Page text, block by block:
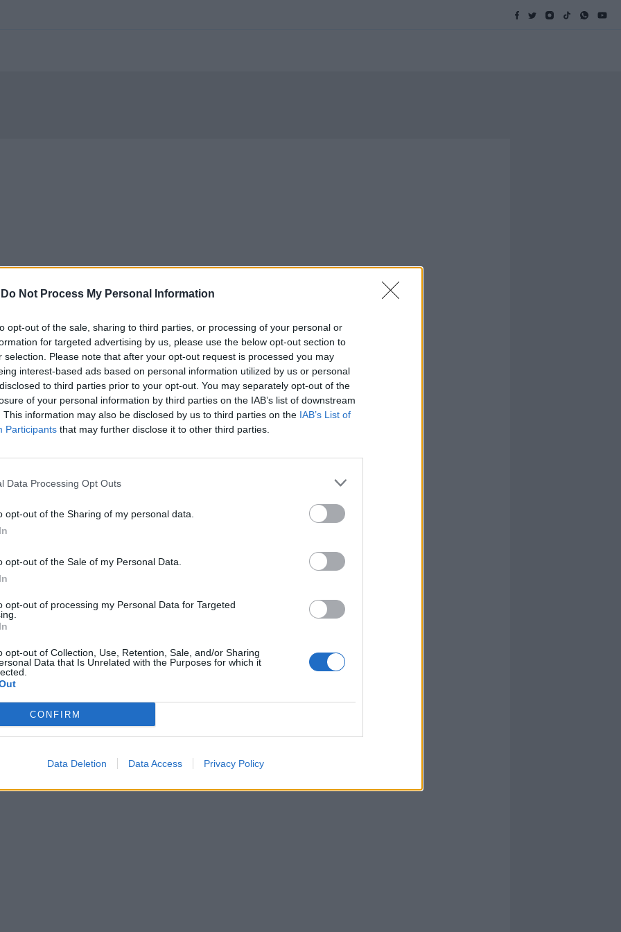
Do Not Process My Personal Information
opt-out of the sale, sharing to third parties, or processing of your personal or
for targeted advertising by us, please use the below opt-out section to
selection. Please note that after your opt-out request is processed you may
interest-based ads based on personal information utilized by us or personal
to third parties prior to your opt-out. You may separately opt-out of the
of your personal information by third parties on the IAB’s list of downstream
This information may also be disclosed by us to third parties on the IAB’s List of
Participants that may further disclose it to other third parties.
Data Processing Opt Outs
opt-out of the Sharing of my personal data.
opt-out of the Sale of my Personal Data.
opt-out of processing my Personal Data for Targeted
opt-out of Collection, Use, Retention, Sale, and/or Sharing
Data that Is Unrelated with the Purposes for which it
CONFIRM
Data Deletion Data Access Privacy Policy
I CIRCA
MERLONI,
ALLE